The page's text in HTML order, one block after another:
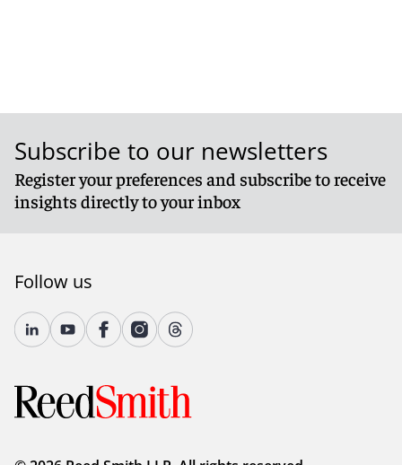
Subscribe to our newsletters
Register your preferences and subscribe to receive
insights directly to your inbox
Follow us